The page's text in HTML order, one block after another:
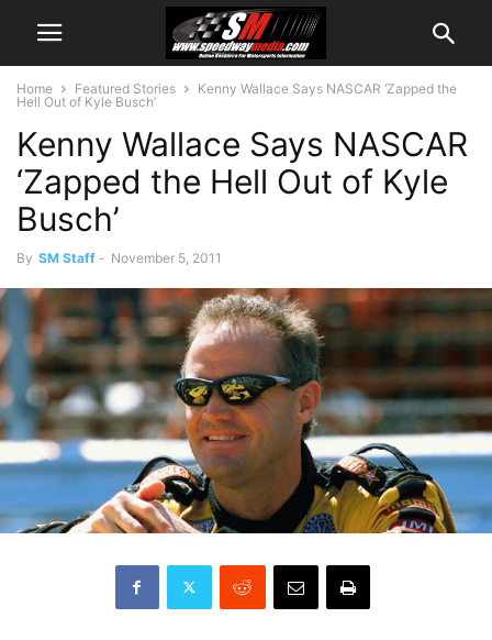
Home Featured Stories
Kenny Wallace Says NASCAR ‘Zapped the
Hell Out of Kyle Busch’
Kenny Wallace Says NASCAR
‘Zapped the Hell Out of Kyle
Busch’
By SM Staff - November 5, 2011